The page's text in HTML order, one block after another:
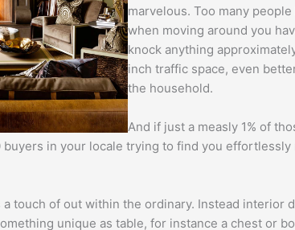
marvelous. Too many
when moving around you
knock anything
inch traffic space, even
the household.
And if just a measly 1% of
buyers in your locale trying to find you
touch of out within the ordinary. Instead interior
unique as table, for instance a chest or